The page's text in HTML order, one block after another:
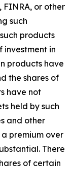
FINRA, or other
such
products
investment in
products have
the shares of
have not
held by such
and other
premium over
There
of certain